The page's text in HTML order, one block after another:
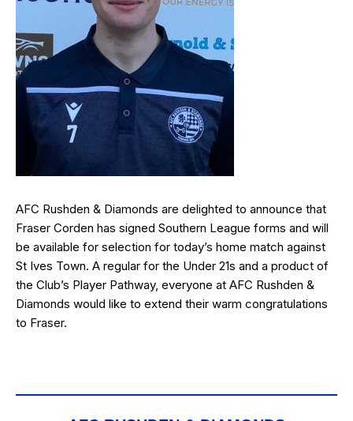
AFC Rushden & Diamonds are delighted to announce that
Fraser Corden has signed Southern League forms and will
be available for selection for today’s home match against
St Ives Town. A regular for the Under 21s and a product of
the Club’s Player Pathway, everyone at AFC Rushden &
Diamonds would like to extend their warm congratulations
to Fraser.